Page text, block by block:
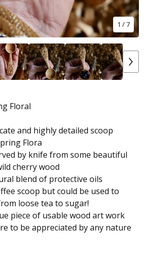
1 / 7
Floral
and highly detailed scoop
Flora
by knife from some beautiful
cherry wood
blend of protective oils
scoop but could be used to
loose tea to sugar!
piece of usable wood art work
to be appreciated by any nature